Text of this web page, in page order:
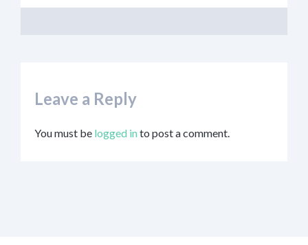
Leave a Reply
You must be logged in to post a comment.